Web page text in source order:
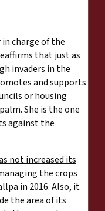
charge of the
that just as
invaders in the
and supports
or housing
She is the one
against the
not increased its
the crops
in 2016. Also, it
the area of its